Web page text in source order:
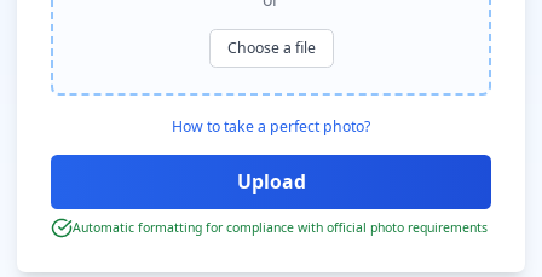
Choose a file
How to take a perfect photo?
Automatic formatting for compliance with official photo requirements